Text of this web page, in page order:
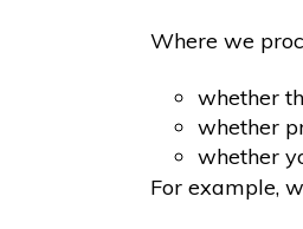
Where we
whether
whether
whether
For example,